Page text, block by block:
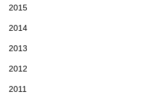
2015
2014
2013
2012
2011